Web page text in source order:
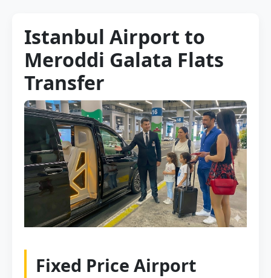
Istanbul Airport to
Meroddi Galata Flats
Transfer
Fixed Price Airport